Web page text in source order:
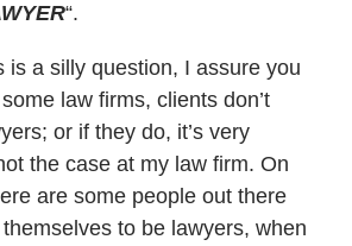
“.
is a silly question, I assure you
law firms, clients don’t
or if they do, it’s very
the case at my law firm. On
are some people out there
to be lawyers, when